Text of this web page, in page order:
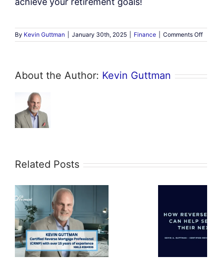
By Kevin Guttman January 30th, 2025 Finance Comments Offon
About the Author: Kevin Guttman
Related Posts